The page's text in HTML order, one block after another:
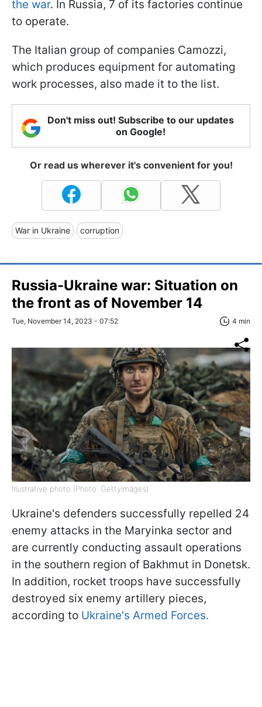
the war. In Russia, 7 of its factories continue
to operate.
The Italian group of companies Camozzi,
which produces equipment for automating
work processes, also made it to the list.
Don't miss out! Subscribe to our updates
on Google!
Or read us wherever it's convenient for you!
War in Ukraine corruption
Russia-Ukraine war: Situation on
the front as of November 14
Tue, November 14, 2023 - 07:52 4 min
Illustrative photo (Photo: GettyImages)
Ukraine's defenders successfully repelled 24
enemy attacks in the Maryinka sector and
are currently conducting assault operations
in the southern region of Bakhmut in Donetsk.
In addition, rocket troops have successfully
destroyed six enemy artillery pieces,
according to Ukraine's Armed Forces.